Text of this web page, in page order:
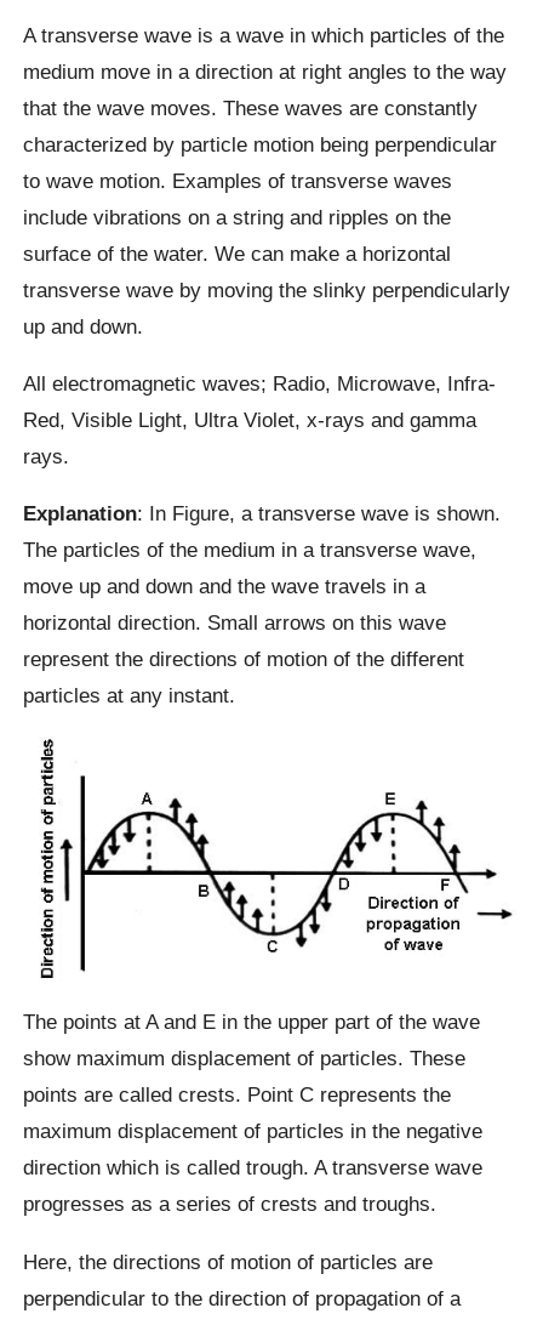
A transverse wave is a wave in which particles of the
medium move in a direction at right angles to the way
that the wave moves. These waves are constantly
characterized by particle motion being perpendicular
to wave motion. Examples of transverse waves
include vibrations on a string and ripples on the
surface of the water. We can make a horizontal
transverse wave by moving the slinky perpendicularly
up and down.
All electromagnetic waves; Radio, Microwave, Infra-
Red, Visible Light, Ultra Violet, x-rays and gamma
rays.
Explanation: In Figure, a transverse wave is shown.
The particles of the medium in a transverse wave,
move up and down and the wave travels in a
horizontal direction. Small arrows on this wave
represent the directions of motion of the different
particles at any instant.
The points at A and E in the upper part of the wave
show maximum displacement of particles. These
points are called crests. Point C represents the
maximum displacement of particles in the negative
direction which is called trough. A transverse wave
progresses as a series of crests and troughs.
Here, the directions of motion of particles are
perpendicular to the direction of propagation of a